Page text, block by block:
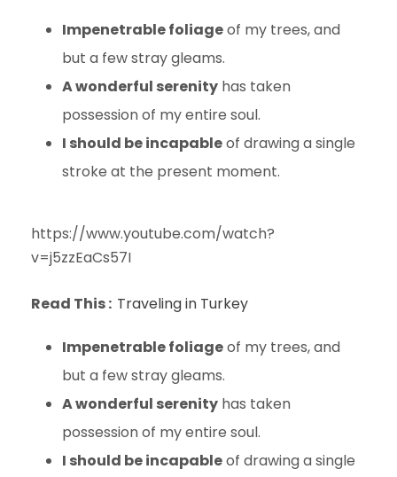
Impenetrable foliageof my trees, and
but a few stray gleams.
A wonderful serenity has taken
possession of my entire soul.
I should be incapableof drawing a single
stroke at the present moment.
https://www.youtube.com/watch?
v=j5zzEaCs57I
Read This : Traveling in Turkey
Impenetrable foliageof my trees, and
but a few stray gleams.
A wonderful serenity has taken
possession of my entire soul.
I should be incapableof drawing a single